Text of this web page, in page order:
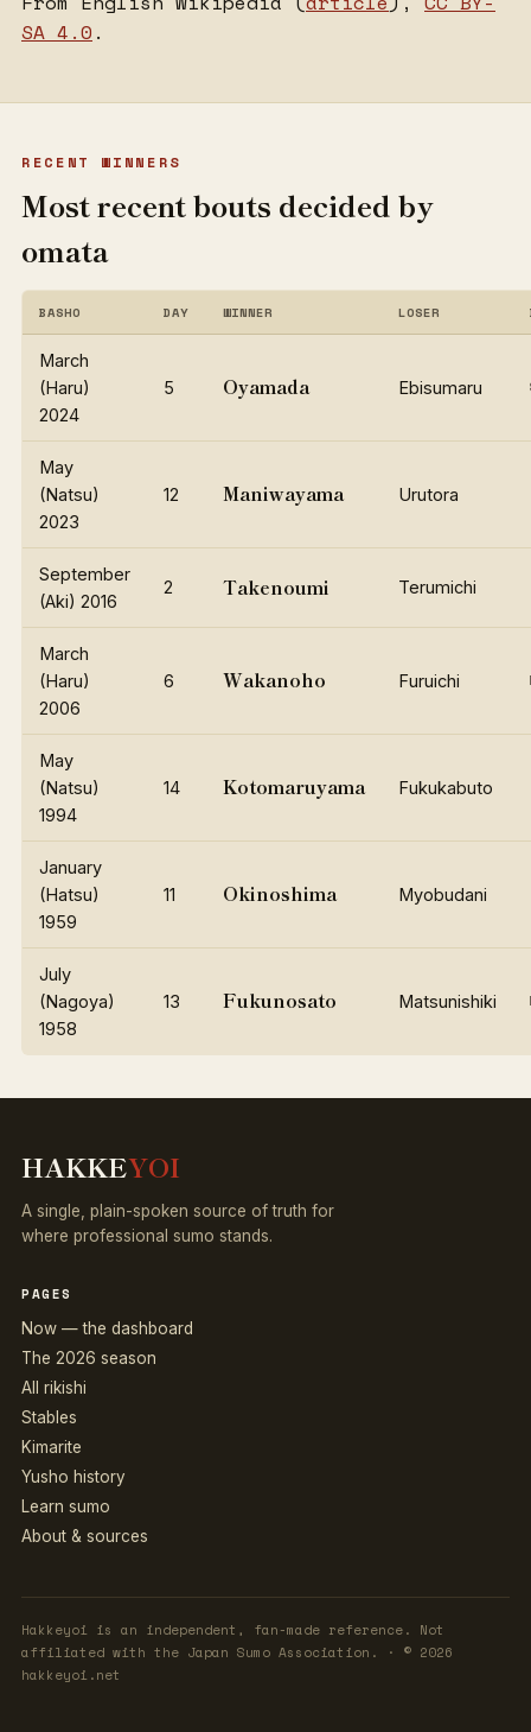
SA 4.0 .
RECENT WINNERS
Most recent bouts decided by
omata
BASHO DAY WINNER LOSER
March
(Haru)
2024
5 Oyamada Ebisumaru
May
(Natsu)
2023
12 Maniwayama Urutora
September
(Aki) 2016
2 Takenoumi Terumichi
March
(Haru)
2006
6 Wakanoho Furuichi
May
(Natsu)
1994
14 Kotomaruyama Fukukabuto
January
(Hatsu)
1959
11 Okinoshima Myobudani
July
(Nagoya)
1958
13 Fukunosato Matsunishiki
HAKKEYOI
A single, plain-spoken source of truth for
where professional sumo stands.
PAGES
Now — the dashboard
The 2026 season
All rikishi
Stables
Kimarite
Yusho history
Learn sumo
About & sources
Hakkeyoi is an independent, fan-made reference. Not
affiliated with the Japan Sumo Association. · © 2026
hakkeyoi.net